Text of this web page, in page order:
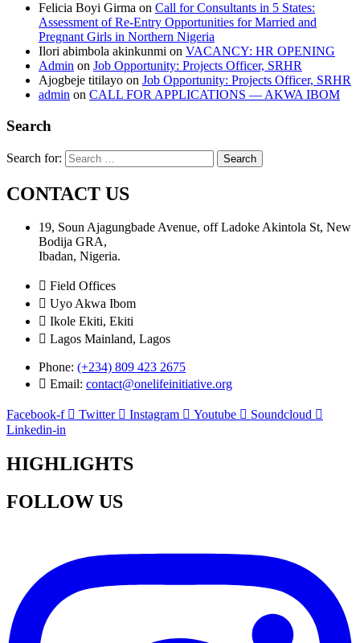
Felicia Boyi Girma on Call for Consultants in 5 States:
Assessment of Re-Entry Opportunities for Married and
Pregnant Girls in Northern Nigeria
Ilori abimbola akinkunmi on VACANCY: HR OPENING
Admin on Job Opportunity: Projects Officer, SRHR
Ajogbeje titilayo on Job Opportunity: Projects Officer, SRHR
admin on CALL FOR APPLICATIONS — AKWA IBOM
Search
Search for:
CONTACT US
19, Soun Ajagungbade Avenue, off Ladoke Akintola St, New
Bodija GRA,
Ibadan, Nigeria.
Field Offices
Uyo Akwa Ibom
Ikole Ekiti, Ekiti
Lagos Mainland, Lagos
Phone: (+234) 809 423 2675
Email: contact@onelifeinitiative.org
Facebook-f Twitter Instagram Youtube
Soundcloud
Linkedin-in
HIGHLIGHTS
FOLLOW US